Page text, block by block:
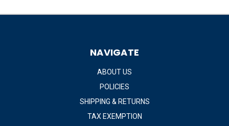
NAVIGATE
ABOUT US
POLICIES
SHIPPING & RETURNS
TAX EXEMPTION